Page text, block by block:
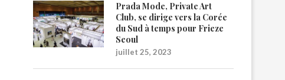
Prada Mode, Private Art
Club, se dirige vers la Corée
du Sud à temps pour Frieze
Seoul
juillet 25, 2023